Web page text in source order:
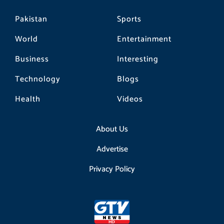
Pakistan
World
Business
Technology
Health
Sports
Entertainment
Interesting
Blogs
Videos
About Us
Advertise
Privacy Policy